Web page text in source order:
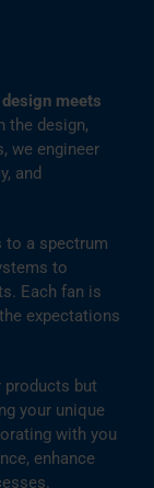
meets
the design,
we engineer
and
to a spectrum
to
Each fan is
expectations
products but
your unique
with you
enhance